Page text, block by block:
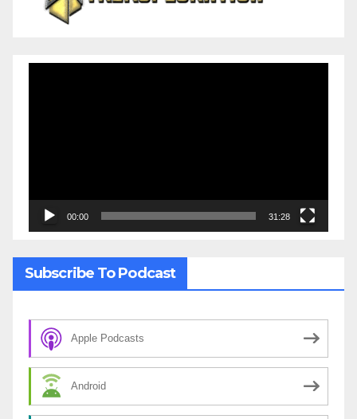
00:00 31:28
Subscribe To Podcast
Apple Podcasts
Android